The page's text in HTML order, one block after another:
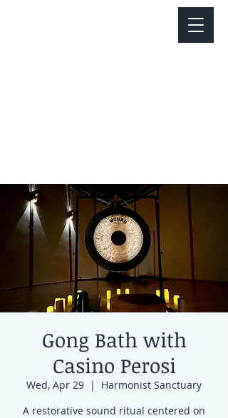
Gong Bath with
Casino Perosi
Wed, Apr 29
  |
Harmonist Sanctuary
A restorative sound ritual centered on